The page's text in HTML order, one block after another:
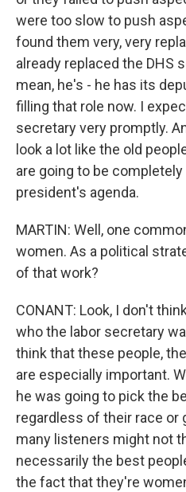
were too slow to push
found them very, very
already replaced the DHS
mean, he's - he has its
filling that role now. I
secretary very promptly.
look a lot like the old
are going to be
president's agenda.
MARTIN: Well, one
women. As a political
of that work?
CONANT: Look, I don't
who the labor secretary
think that these people,
are especially important.
he was going to pick the
regardless of their race or
many listeners might not
necessarily the best
the fact that they're